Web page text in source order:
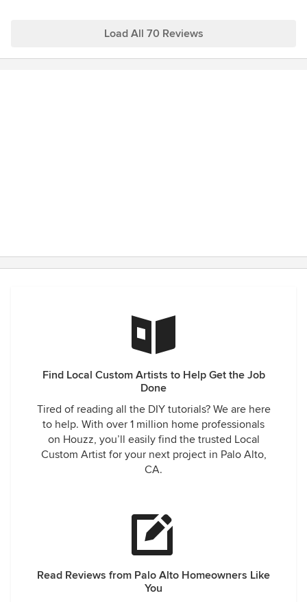
Load All 70 Reviews
Find Local Custom Artists to Help Get the Job
Done
Tired of reading all the DIY tutorials? We are here
to help. With over 1 million home professionals
on Houzz, you’ll easily find the trusted Local
Custom Artist for your next project in Palo Alto,
CA.
Read Reviews from Palo Alto Homeowners Like
You